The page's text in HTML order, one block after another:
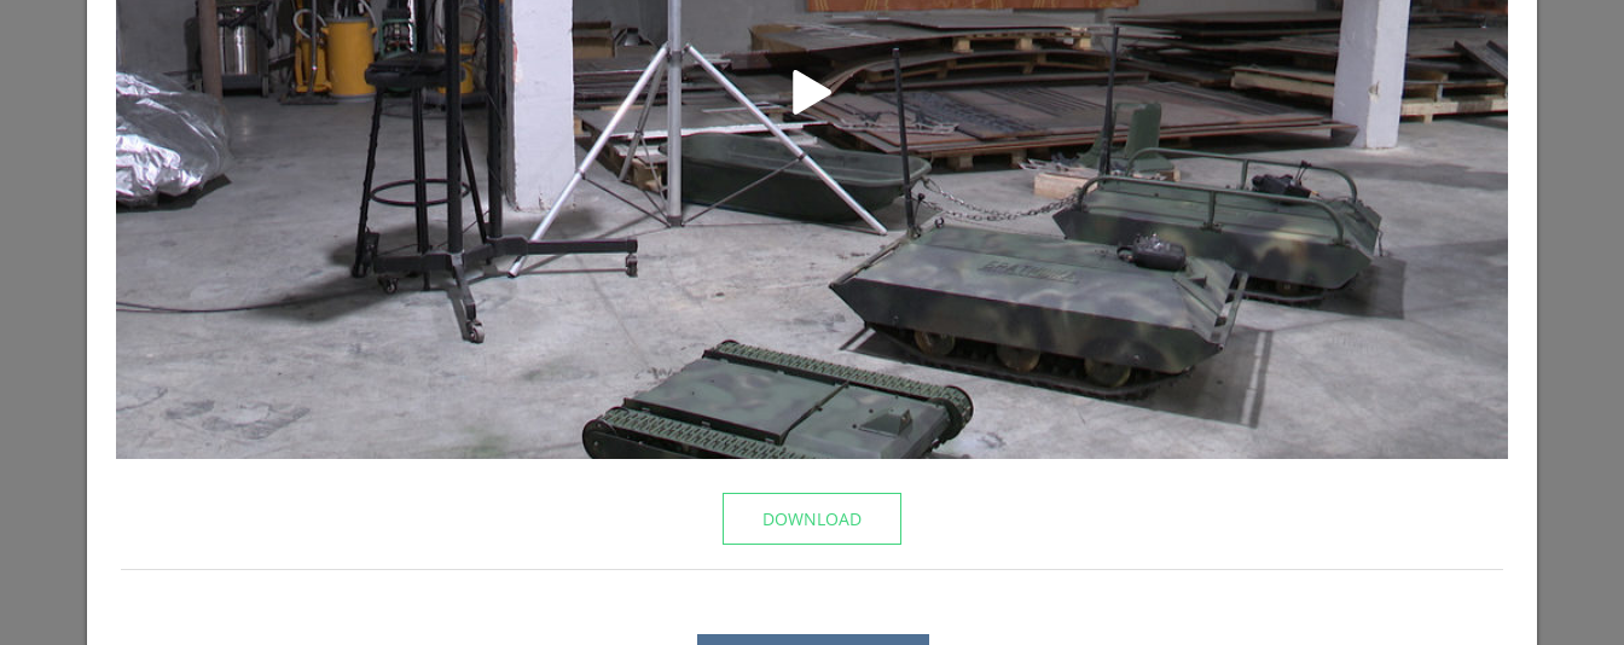
The Mayor of Kazan meets elephants from Laos at the airport
The Mayor of Kazan inspected the progress of the renovation of the
Registry Office of the Privolzhsky city district
06/10/2026
DOWNLOAD